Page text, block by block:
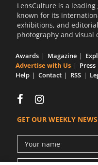
LensCulture is a
known for its
exhibitions, and
photography and visual
Awards Magazine
Advertise with Us
Press
Help
Contact RSS
GET OUR WEEKLY